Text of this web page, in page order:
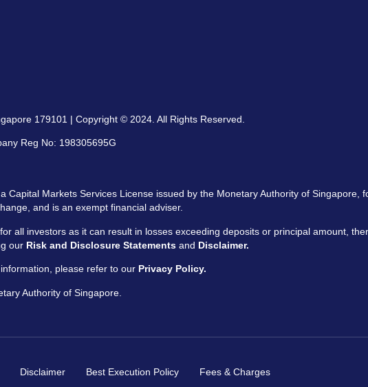
179101 | Copyright © 2024. All Rights Reserved.
Reg No: 198305695G
Capital Markets Services License issued by the Monetary Authority of Singapore,
and is an exempt financial adviser.
all investors as it can result in losses exceeding deposits or principal amount,
our Risk and Disclosure Statements and Disclaimer.
please refer to our Privacy Policy.
Authority of Singapore.
Disclaimer Best Execution Policy Fees & Charges